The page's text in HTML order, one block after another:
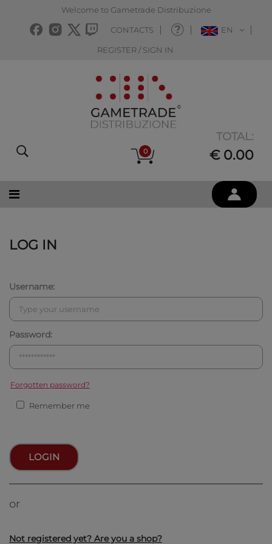
Welcome to Gametrade Distribuzione
CONTACTS EN
REGISTER / SIGN IN
0
TOTAL:
€ 0.00
LOG IN
Username:
Password:
Forgotten password?
Remember me
LOGIN
or
Not registered yet? Are you a shop?